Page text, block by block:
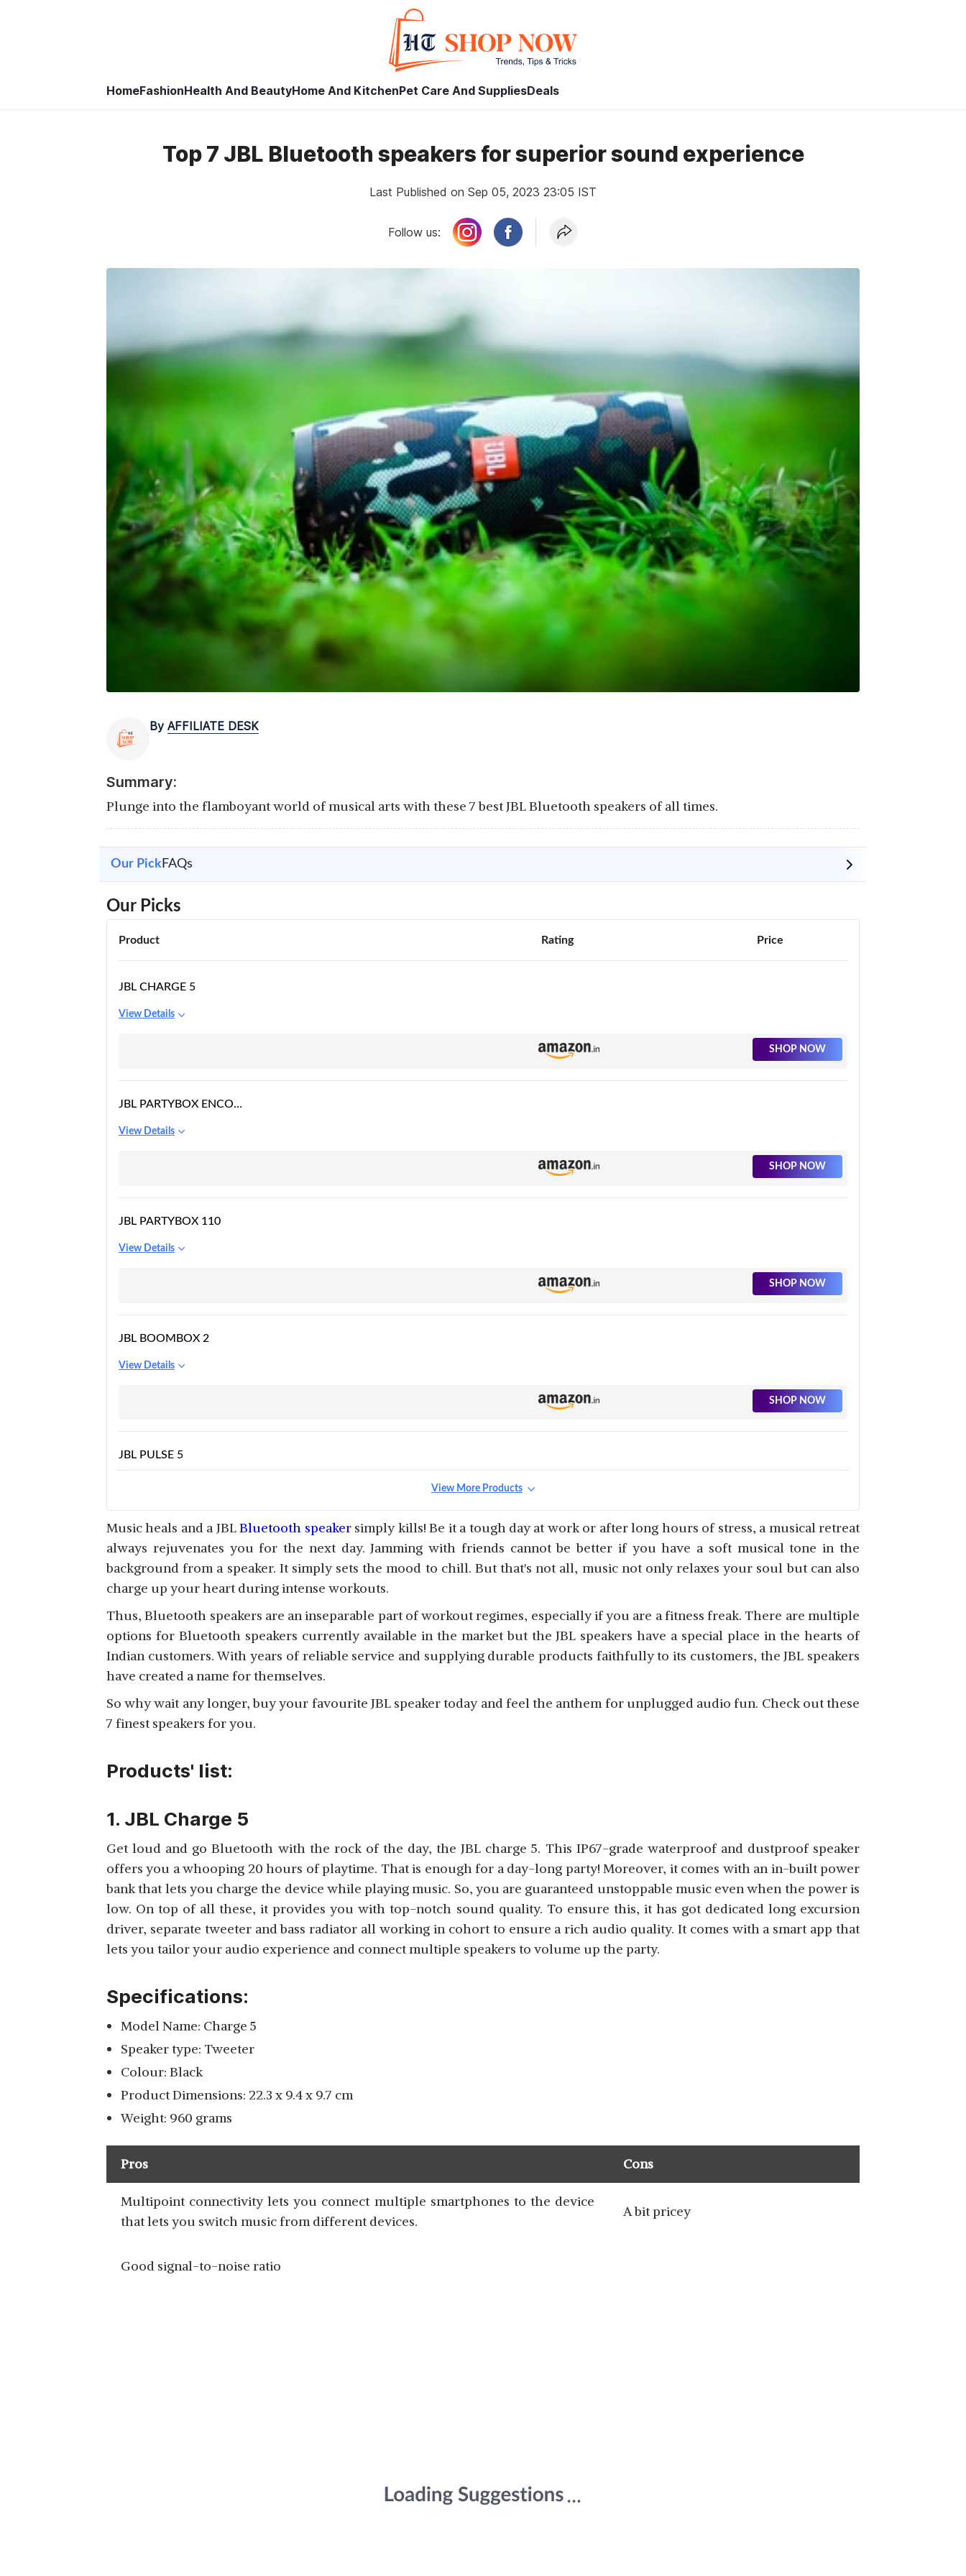
HomeFashionHealth And BeautyHome And KitchenPet Care And SuppliesDeals
Top 7 JBL Bluetooth speakers for superior sound experience
Last Published on Sep 05, 2023 23:05 IST
Follow us:
By AFFILIATE DESK
Summary:
Plunge into the flamboyant world of musical arts with these 7 best JBL Bluetooth speakers of all times.
Our PickFAQs
Our Picks
Product Rating Price
JBL CHARGE 5
View Details
SHOP NOW
JBL PARTYBOX ENCORE
View Details
SHOP NOW
JBL PARTYBOX 110
View Details
SHOP NOW
JBL BOOMBOX 2
View Details
SHOP NOW
JBL PULSE 5
JBL PULSE 3
View Details
SHOP NOW
View Details
View More Products
Music heals and a JBLBluetooth speakersimply kills! Be it a tough day at work or after long hours of stress, a musical retreat
always rejuvenates you for the next day. Jamming with friends cannot be better if you have a soft musical tone in the
background from a speaker. It simply sets the mood to chill. But that's not all, music not only relaxes your soul but can also
charge up your heart during intense workouts.
Thus, Bluetooth speakers are an inseparable part of workout regimes, especially if you are a fitness freak. There are multiple
options for Bluetooth speakers currently available in the market but the JBL speakers have a special place in the hearts of
Indian customers. With years of reliable service and supplying durable products faithfully to its customers, the JBL speakers
have created a name for themselves.
So why wait any longer, buy your favourite JBL speaker today and feel the anthem for unplugged audio fun. Check out these
7 finest speakers for you.
Products' list:
1. JBL Charge 5
Get loud and go Bluetooth with the rock of the day, the JBL charge 5. This IP67-grade waterproof and dustproof speaker
offers you a whooping 20 hours of playtime. That is enough for a day-long party! Moreover, it comes with an in-built power
bank that lets you charge the device while playing music. So, you are guaranteed unstoppable music even when the power is
low. On top of all these, it provides you with top-notch sound quality. To ensure this, it has got dedicated long excursion
driver, separate tweeter and bass radiator all working in cohort to ensure a rich audio quality. It comes with a smart app that
lets you tailor your audio experience and connect multiple speakers to volume up the party.
Specifications:
Model Name: Charge 5
Speaker type: Tweeter
Colour: Black
Product Dimensions: 22.3 x 9.4 x 9.7 cm
Weight: 960 grams
Pros Cons
Multipoint connectivity lets you connect multiple smartphones to the device
that lets you switch music from different devices.
A bit pricey
Good signal-to-noise ratio